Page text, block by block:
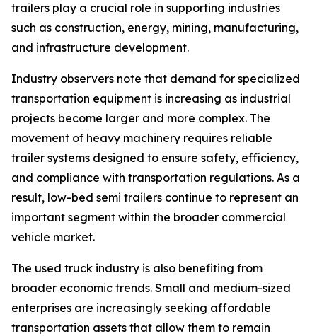
trailers play a crucial role in supporting industries
such as construction, energy, mining, manufacturing,
and infrastructure development.
Industry observers note that demand for specialized
transportation equipment is increasing as industrial
projects become larger and more complex. The
movement of heavy machinery requires reliable
trailer systems designed to ensure safety, efficiency,
and compliance with transportation regulations. As a
result, low-bed semi trailers continue to represent an
important segment within the broader commercial
vehicle market.
The used truck industry is also benefiting from
broader economic trends. Small and medium-sized
enterprises are increasingly seeking affordable
transportation assets that allow them to remain